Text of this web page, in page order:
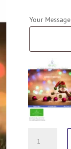
Your Message
CHRISTMAS